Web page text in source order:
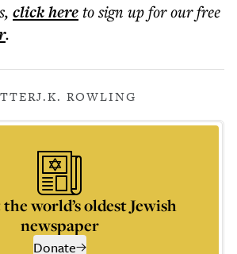
, click hereto sign up for our free
.
J.K. ROWLING
world’s oldest Jewish
newspaper
Donate